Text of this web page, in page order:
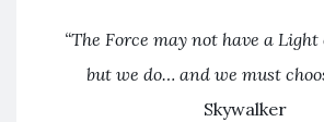
“The Force may not have a
but we do… and we must
Skywalker